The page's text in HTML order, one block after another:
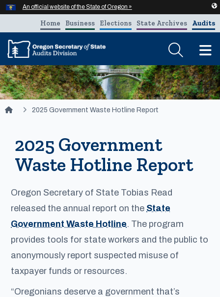
Skip to main content
An official website of the State of Oregon »
Audits
State Archives
Elections
Business
Home
2025 Government Waste Hotline Report
2025 Government
Waste Hotline Report
Oregon Secretary of State Tobias Read
released the annual report on the State
Government Waste Hotline. The program
provides tools for state workers and the public to
anonymously report suspected misuse of
taxpayer funds or resources.
“Oregonians deserve a government that’s
Hidden Submit